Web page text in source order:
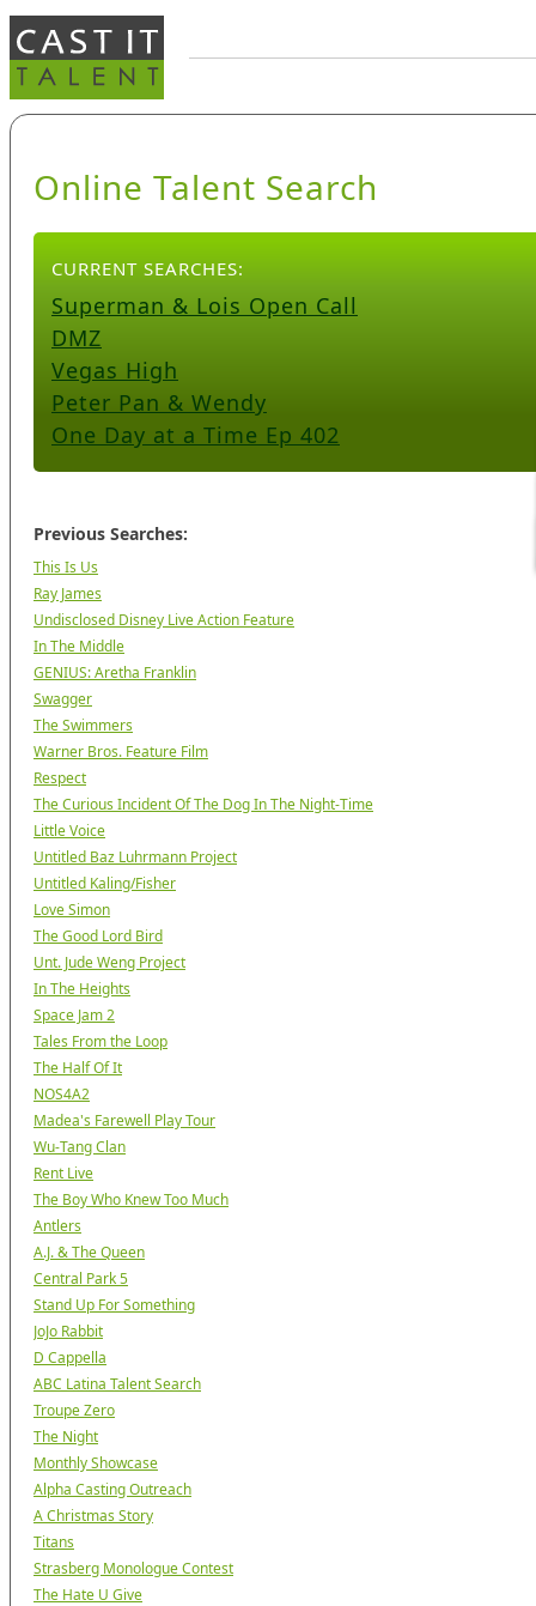
Online Talent Search
CURRENT SEARCHES:
Superman & Lois Open Call
DMZ
Vegas High
Peter Pan & Wendy
One Day at a Time Ep 402
Previous Searches:
This Is Us
Ray James
Undisclosed Disney Live Action Feature
In The Middle
GENIUS: Aretha Franklin
Swagger
The Swimmers
Warner Bros. Feature Film
Respect
The Curious Incident Of The Dog In The Night-Time
Little Voice
Untitled Baz Luhrmann Project
Untitled Kaling/Fisher
Love Simon
The Good Lord Bird
Unt. Jude Weng Project
In The Heights
Space Jam 2
Tales From the Loop
The Half Of It
NOS4A2
Madea's Farewell Play Tour
Wu-Tang Clan
Rent Live
The Boy Who Knew Too Much
Antlers
A.J. & The Queen
Central Park 5
Stand Up For Something
JoJo Rabbit
D Cappella
ABC Latina Talent Search
Troupe Zero
The Night
Monthly Showcase
Alpha Casting Outreach
A Christmas Story
Titans
Strasberg Monologue Contest
The Hate U Give